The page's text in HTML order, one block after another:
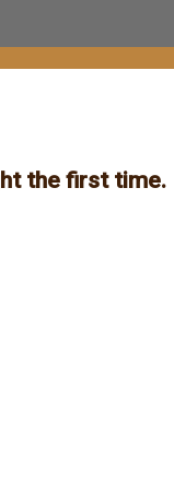
the first time.